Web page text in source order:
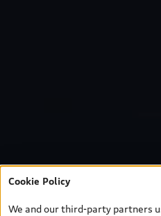
Cookie Policy
We and our third-party partners